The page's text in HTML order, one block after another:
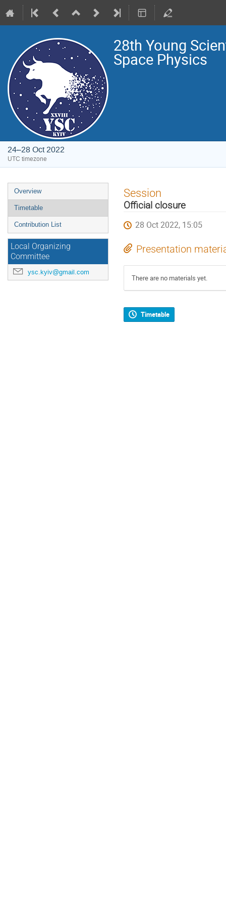
28th Young
Space Physics
24–28 Oct 2022
UTC timezone
Event
menu
Overview
Timetable
Contribution List
Local Organizing
Committee
ysc.kyiv@gmail.com
Session
Official closure
28 Oct 2022, 15:05
Presentation
There are no materials yet.
Timetable